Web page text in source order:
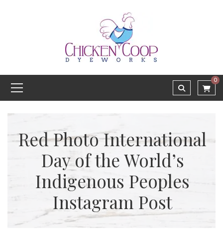
0
Red Photo International
Day of the World’s
Indigenous Peoples
Instagram Post